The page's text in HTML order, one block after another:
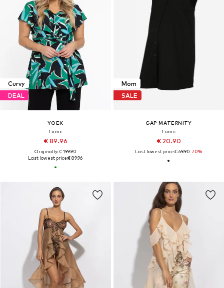
Curvy
DEAL
YOEK
Tunic
€ 89.96
Originally: € 199.90
Last lowest price:€ 89.96
Mom
SALE
GAP MATERNITY
Tunic
€ 20.90
Last lowest price:€ 69.90-70%